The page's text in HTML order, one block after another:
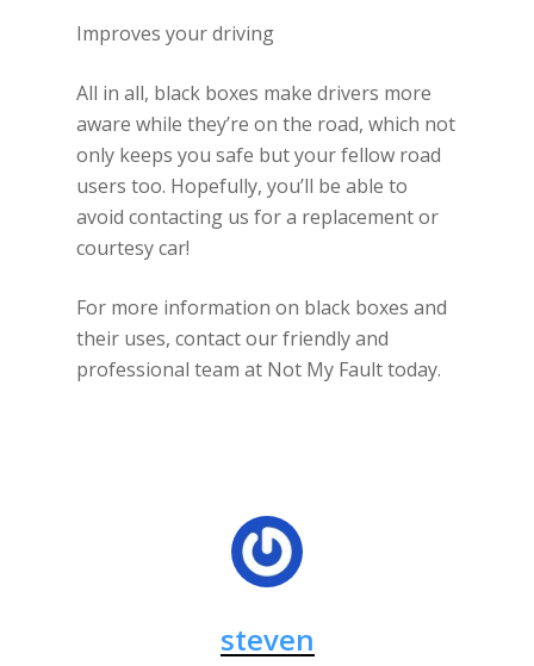
Improves your driving
All in all, black boxes make drivers more
aware while they’re on the road, which not
only keeps you safe but your fellow road
users too. Hopefully, you’ll be able to
avoid contacting us for a replacement or
courtesy car!
For more information on black boxes and
their uses, contact our friendly and
professional team at Not My Fault today.
steven